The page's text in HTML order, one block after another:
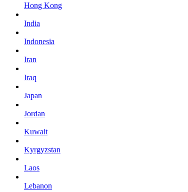
Hong Kong
India
Indonesia
Iran
Iraq
Japan
Jordan
Kuwait
Kyrgyzstan
Laos
Lebanon